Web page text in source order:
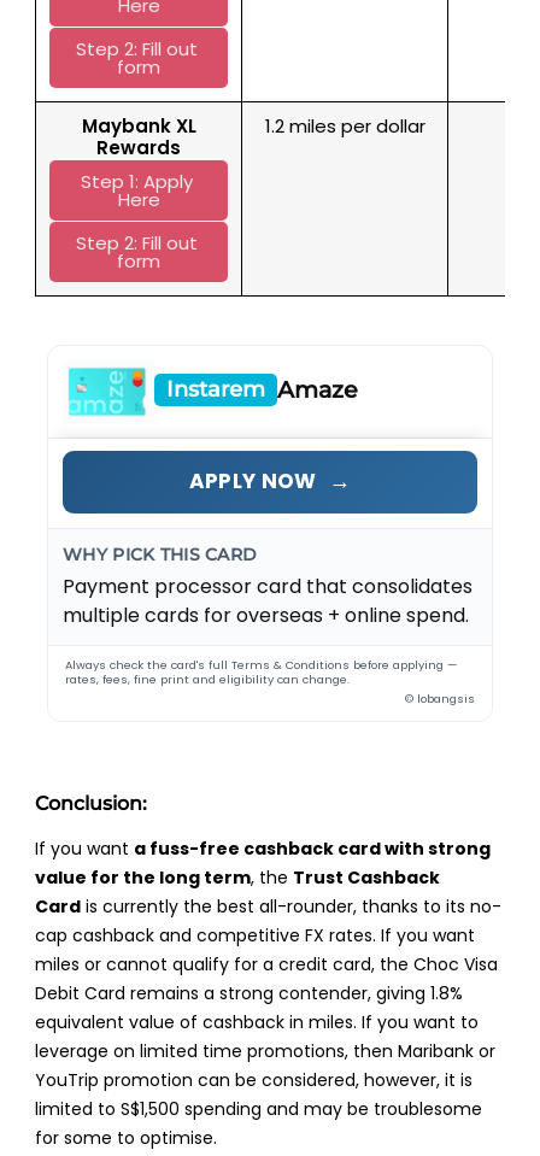
Here
Step 2: Fill out
form
Maybank XL
Rewards
Step 1: Apply
Here
Step 2: Fill out
form
1.2 miles per dollar
Instarem Amaze
APPLY NOW →
WHY PICK THIS CARD
Payment processor card that consolidates
multiple cards for overseas + online spend.
Always check the card's full Terms & Conditions before applying —
rates, fees, fine print and eligibility can change.
© lobangsis
Conclusion:
If you want a fuss-free cashback card with strong
value for the long term, the Trust Cashback
Card is currently the best all-rounder, thanks to its no-
cap cashback and competitive FX rates. If you want
miles or cannot qualify for a credit card, the Choc Visa
Debit Card remains a strong contender, giving 1.8%
equivalent value of cashback in miles. If you want to
leverage on limited time promotions, then Maribank or
YouTrip promotion can be considered, however, it is
limited to S$1,500 spending and may be troublesome
for some to optimise.